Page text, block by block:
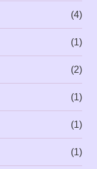
(4)
(1)
(2)
(1)
(1)
(1)